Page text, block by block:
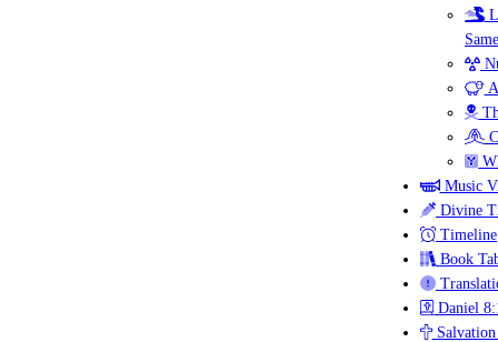
Music
Divine
Timeline
Book
Daniel
Salvation